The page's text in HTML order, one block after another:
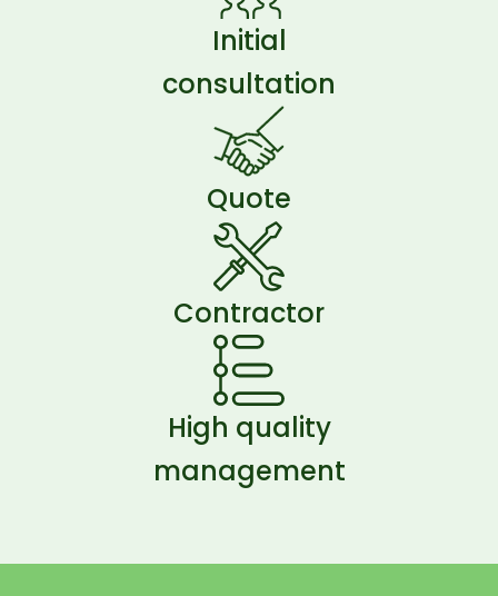
Initial
consultation
Quote
Contractor
High quality
management